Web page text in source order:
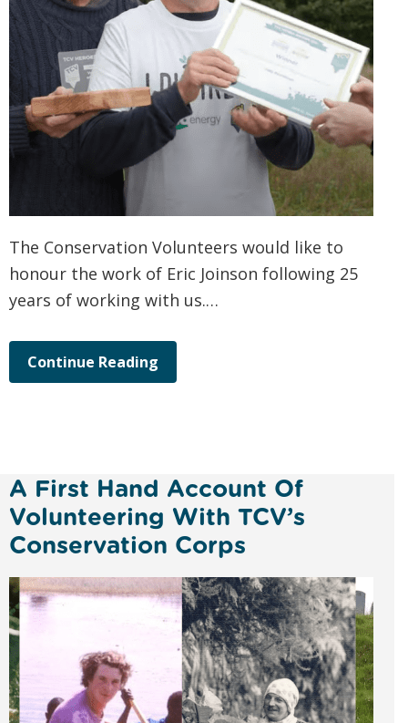
The Conservation Volunteers would like to
honour the work of Eric Joinson following 25
years of working with us.…
Continue Reading
A First Hand Account Of
Volunteering With TCV’s
Conservation Corps